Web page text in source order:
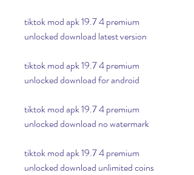
tiktok mod apk 19.7 4 premium
unlocked download latest version
tiktok mod apk 19.7 4 premium
unlocked download for android
tiktok mod apk 19.7 4 premium
unlocked download no watermark
tiktok mod apk 19.7 4 premium
unlocked download unlimited coins